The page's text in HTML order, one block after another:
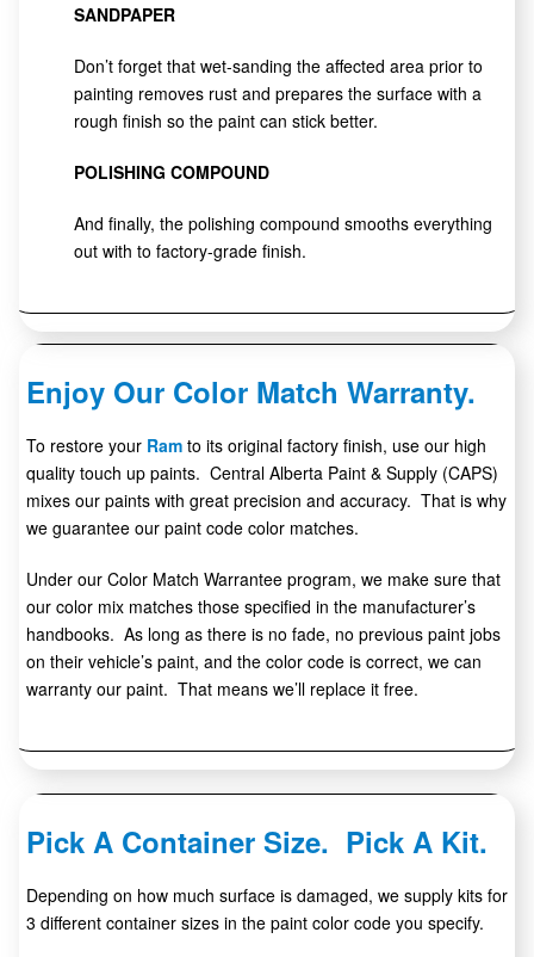
SANDPAPER
Don’t forget that wet-sanding the affected area prior to
painting removes rust and prepares the surface with a
rough finish so the paint can stick better.
POLISHING COMPOUND
And finally, the polishing compound smooths everything
out with to factory-grade finish.
Enjoy Our Color Match Warranty.
To restore your Ram to its original factory finish, use our high
quality touch up paints. Central Alberta Paint & Supply (CAPS)
mixes our paints with great precision and accuracy. That is why
we guarantee our paint code color matches.
Under our Color Match Warrantee program, we make sure that
our color mix matches those specified in the manufacturer’s
handbooks. As long as there is no fade, no previous paint jobs
on their vehicle’s paint, and the color code is correct, we can
warranty our paint. That means we’ll replace it free.
Pick A Container Size. Pick A Kit.
Depending on how much surface is damaged, we supply kits for
3 different container sizes in the paint color code you specify.